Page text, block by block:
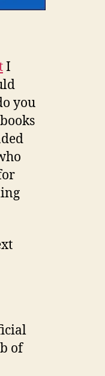
I
you
of